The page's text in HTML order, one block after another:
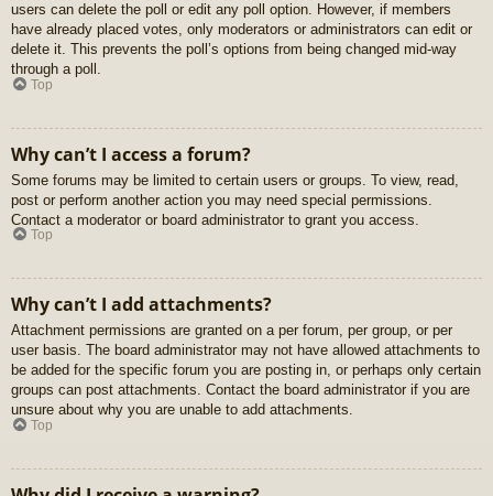
users can delete the poll or edit any poll option. However, if members
have already placed votes, only moderators or administrators can edit or
delete it. This prevents the poll’s options from being changed mid-way
through a poll.
Top
Why can’t I access a forum?
Some forums may be limited to certain users or groups. To view, read,
post or perform another action you may need special permissions.
Contact a moderator or board administrator to grant you access.
Top
Why can’t I add attachments?
Attachment permissions are granted on a per forum, per group, or per
user basis. The board administrator may not have allowed attachments to
be added for the specific forum you are posting in, or perhaps only certain
groups can post attachments. Contact the board administrator if you are
unsure about why you are unable to add attachments.
Top